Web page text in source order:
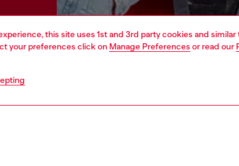
this site uses 1st and 3rd party cookies and
your preferences click on Manage Preferences or read our